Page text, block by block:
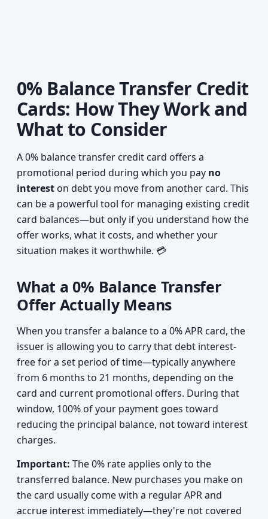
0% Balance Transfer Credit
Cards: How They Work and
What to Consider
A 0% balance transfer credit card offers a
promotional period during which you pay no
interest on debt you move from another card. This
can be a powerful tool for managing existing credit
card balances—but only if you understand how the
offer works, what it costs, and whether your
situation makes it worthwhile. 💳
What a 0% Balance Transfer
Offer Actually Means
When you transfer a balance to a 0% APR card, the
issuer is allowing you to carry that debt interest-
free for a set period of time—typically anywhere
from 6 months to 21 months, depending on the
card and current promotional offers. During that
window, 100% of your payment goes toward
reducing the principal balance, not toward interest
charges.
Important: The 0% rate applies only to the
transferred balance. New purchases you make on
the card usually come with a regular APR and
accrue interest immediately—they're not covered